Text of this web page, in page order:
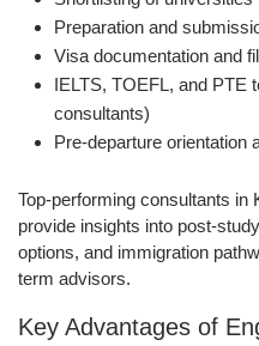
Preparation and
Visa documentation and
IELTS, TOEFL, and PTE
consultants)
Pre-departure orientation
Top-performing consultants in
provide insights into post-
options, and immigration
term advisors.
Key Advantages of